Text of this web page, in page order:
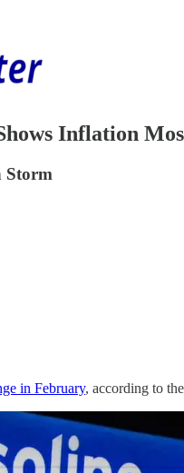
Inflation
Storm
in February, according to